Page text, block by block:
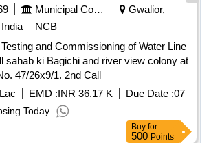
Municipal Corporations
Gwalior,
NCB
and Commissioning of Water Line
sahab ki Bagichi and river view colony at
47/26x9/1. 2nd Call
EMD :INR 36.17 K Due Date :07
Today
Buy for
500 Points